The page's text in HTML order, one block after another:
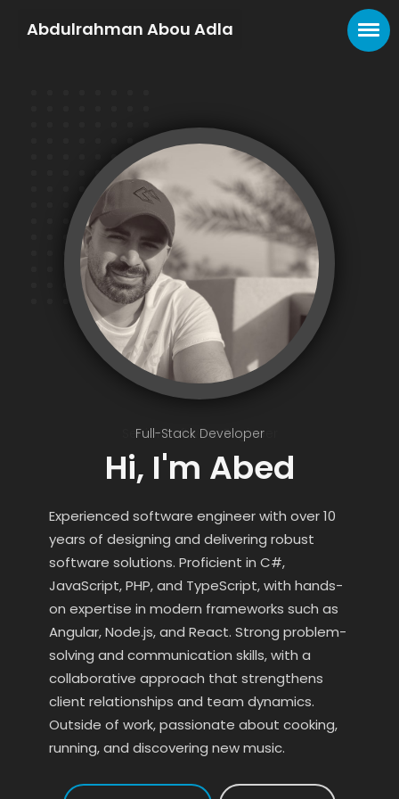
Abdulrahman Abou Adla
Senior Software Engineer
Full-Stack Developer
Hi, I'm Abed
Experienced software engineer with over 10
years of designing and delivering robust
software solutions. Proficient in C#,
JavaScript, PHP, and TypeScript, with hands-
on expertise in modern frameworks such as
Angular, Node.js, and React. Strong problem-
solving and communication skills, with a
collaborative approach that strengthens
client relationships and team dynamics.
Outside of work, passionate about cooking,
running, and discovering new music.